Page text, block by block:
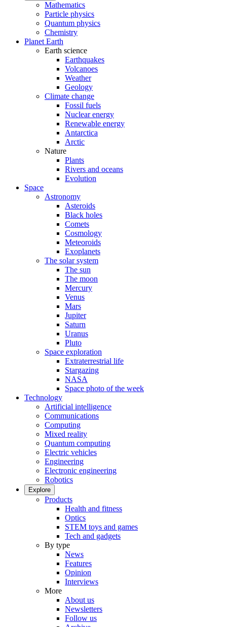
Mathematics
Particle physics
Quantum physics
Chemistry
Planet Earth
Earth science
Earthquakes
Volcanoes
Weather
Geology
Climate change
Fossil fuels
Nuclear energy
Renewable energy
Antarctica
Arctic
Nature
Plants
Rivers and oceans
Evolution
Space
Astronomy
Asteroids
Black holes
Comets
Cosmology
Meteoroids
Exoplanets
The solar system
The sun
The moon
Mercury
Venus
Mars
Jupiter
Saturn
Uranus
Pluto
Space exploration
Extraterrestrial life
Stargazing
NASA
Space photo of the week
Technology
Artificial intelligence
Communications
Computing
Mixed reality
Quantum computing
Electric vehicles
Engineering
Electronic engineering
Robotics
Explore
Products
Health and fitness
Optics
STEM toys and games
Tech and gadgets
By type
News
Features
Opinion
Interviews
More
About us
Newsletters
Follow us